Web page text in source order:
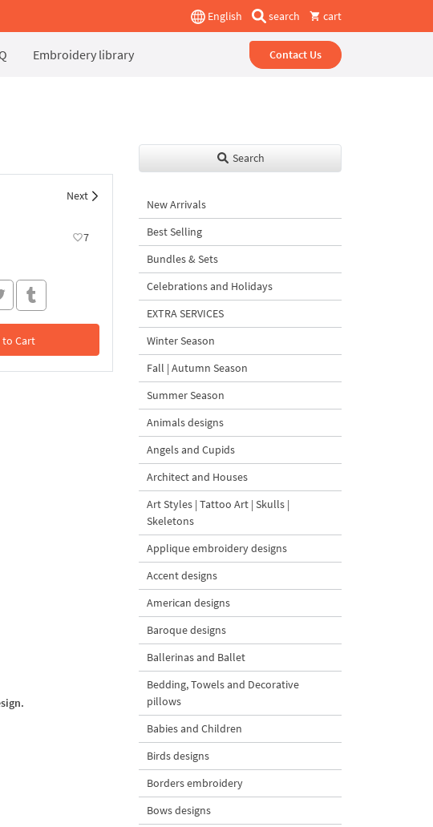
English search cart
Embroidery library Contact Us
Next
7
to Cart
Cart
Search
New Arrivals
Best Selling
Bundles & Sets
Celebrations and Holidays
EXTRA SERVICES
Winter Season
Fall | Autumn Season
Summer Season
Animals designs
Angels and Cupids
Architect and Houses
Art Styles | Tattoo Art | Skulls |
Skeletons
Applique embroidery designs
Accent designs
American designs
Baroque designs
Ballerinas and Ballet
Bedding, Towels and Decorative
pillows
Babies and Children
Birds designs
Borders embroidery
Bows designs